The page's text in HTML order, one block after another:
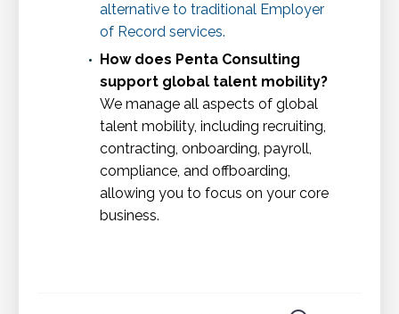
alternative to traditional Employer
of Record services.
How does Penta Consulting
support global talent mobility?
We manage all aspects of global
talent mobility, including recruiting,
contracting, onboarding, payroll,
compliance, and offboarding,
allowing you to focus on your core
business.